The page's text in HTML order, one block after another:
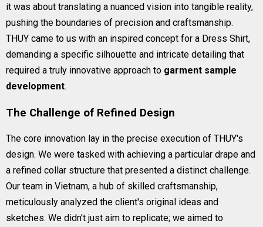
it was about translating a nuanced vision into tangible reality,
pushing the boundaries of precision and craftsmanship.
THUY came to us with an inspired concept for a Dress Shirt,
demanding a specific silhouette and intricate detailing that
required a truly innovative approach to garment sample
development.
The Challenge of Refined Design
The core innovation lay in the precise execution of THUY's
design. We were tasked with achieving a particular drape and
a refined collar structure that presented a distinct challenge.
Our team in Vietnam, a hub of skilled craftsmanship,
meticulously analyzed the client's original ideas and
sketches. We didn't just aim to replicate; we aimed to